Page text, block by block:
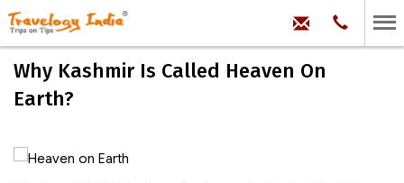
Phone:
99
Why Kashmir Is Called Heaven On
Earth?